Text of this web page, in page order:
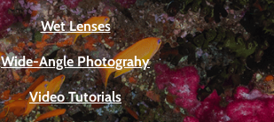
Wet Lenses
Wide-Angle Photograhy
Video Tutorials